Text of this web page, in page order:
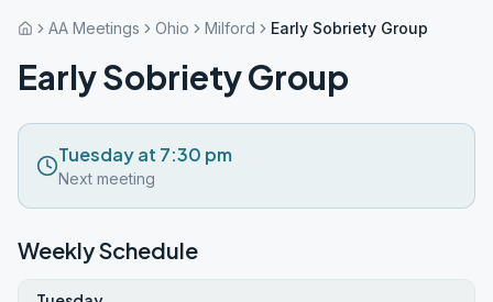
AA Meetings Ohio Milford Early Sobriety Group
Early Sobriety Group
Tuesday at 7:30 pm
Next meeting
Weekly Schedule